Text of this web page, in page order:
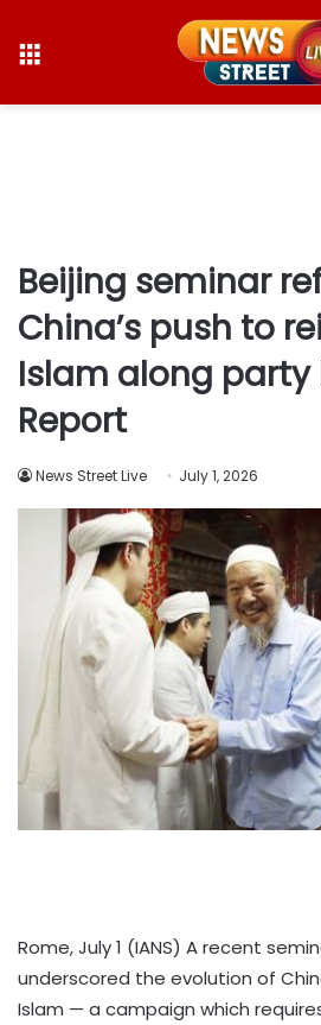
Beijing seminar
China’s push to
Islam along party
Report
News Street Live July 1, 2026
Rome, July 1 (IANS) A recent
underscored the evolution of
Islam — a campaign which